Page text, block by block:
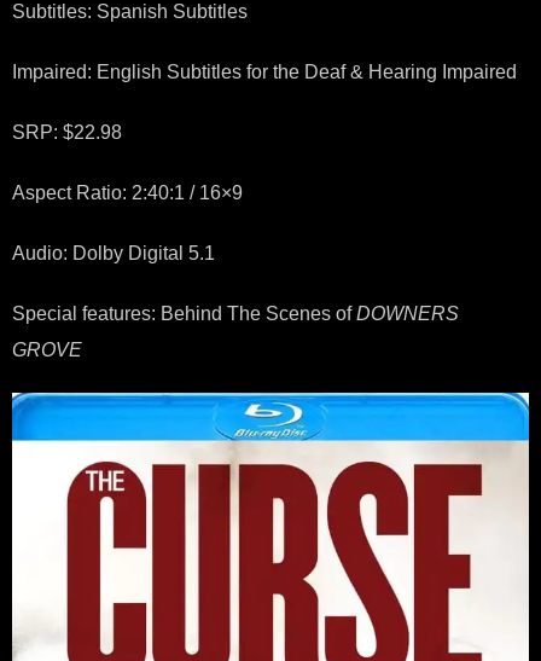
Subtitles: Spanish Subtitles
Impaired: English Subtitles for the Deaf & Hearing Impaired
SRP: $22.98
Aspect Ratio: 2:40:1 / 16×9
Audio: Dolby Digital 5.1
Special features: Behind The Scenes ofDOWNERS
GROVE